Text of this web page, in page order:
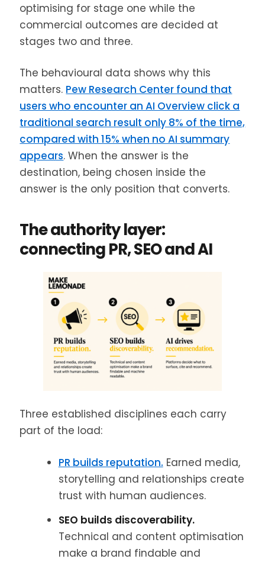
optimising for stage one while the
commercial outcomes are decided at
stages two and three.
The behavioural data shows why this
matters. Pew Research Center found that
users who encounter an AI Overview click a
traditional search result only 8% of the time,
compared with 15% when no AI summary
appears. When the answer is the
destination, being chosen inside the
answer is the only position that converts.
The authority layer:
connecting PR, SEO and AI
Three established disciplines each carry
part of the load:
PR builds reputation. Earned media,
storytelling and relationships create
trust with human audiences.
SEO builds discoverability.
Technical and content optimisation
make a brand findable and